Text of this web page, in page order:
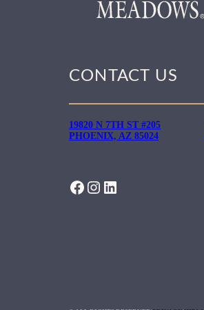
CONTACT US
19820 N 7TH ST #205
PHOENIX, AZ 85024
FACEBOOK INSTAGRAM LINKEDIN